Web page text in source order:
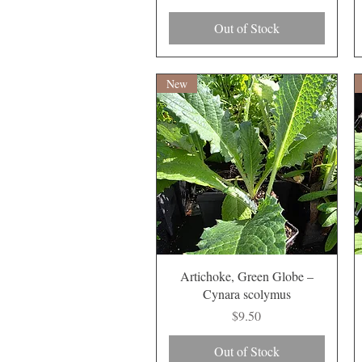
Out of Stock
Quick View
New
Artichoke, Green Globe –
Cynara scolymus
Price
$9.50
Out of Stock